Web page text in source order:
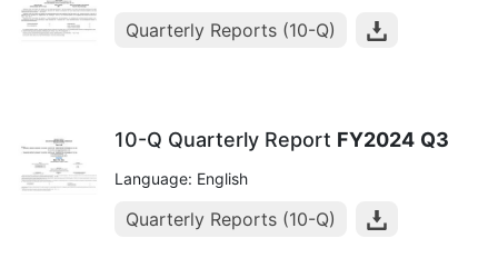
Quarterly Reports (10-Q)
10-Q Quarterly Report FY2024 Q3
Language: English
Quarterly Reports (10-Q)